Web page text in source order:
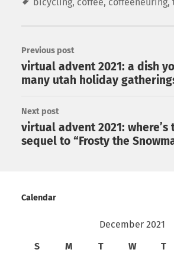
Previous post
virtual advent 2021: a dish
many utah holiday
Next post
virtual advent 2021: where’s
sequel to “Frosty the
Calendar
December 2021
S
M T W T